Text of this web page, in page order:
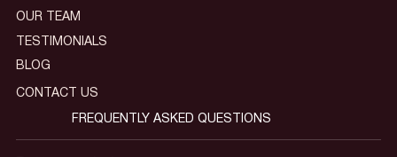
OUR TEAM
TESTIMONIALS
BLOG
CONTACT US
FREQUENTLY ASKED QUESTIONS